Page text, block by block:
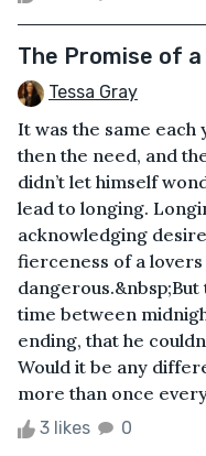
The Promise of a
Tessa Gray
It was the same each
then the need, and
didn’t let himself
lead to longing.
acknowledging
fierceness of a
time between
ending, that he
Would it be any
more than once
3 likes 0